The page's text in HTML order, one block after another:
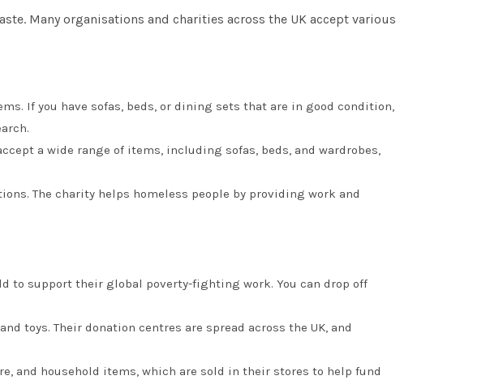
Many organisations and charities across the UK accept various
If you have sofas, beds, or dining sets that are in good condition,
a wide range of items, including sofas, beds, and wardrobes,
The charity helps homeless people by providing work and
to support their global poverty-fighting work. You can drop off
toys. Their donation centres are spread across the UK, and
and household items, which are sold in their stores to help fund